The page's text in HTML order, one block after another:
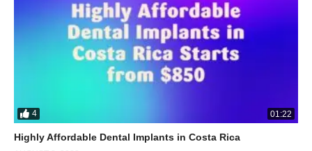
4 01:22
Highly Affordable Dental Implants in Costa Rica